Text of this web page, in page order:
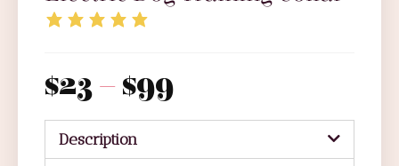
$23–$99
Description